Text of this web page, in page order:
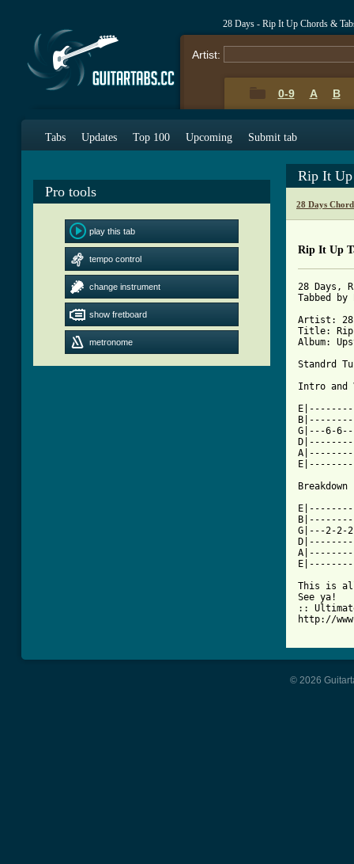
28 Days - Rip It Up Chords &
Artist:
0-9 A B
Tabs Updates Top 100 Upcoming Submit tab
Pro tools
play this tab
tempo control
change instrument
show fretboard
metronome
Rip It Up
28 Days
Rip It Up
28 Days,
Tabbed by
Artist: 28
Title:
Album:
Standrd
G|---6-
Breakdown
G|---2-2-
This is
See ya!
::
http://
© 2026